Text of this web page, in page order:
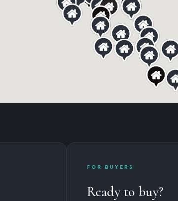
FOR BUYERS
Ready to buy?